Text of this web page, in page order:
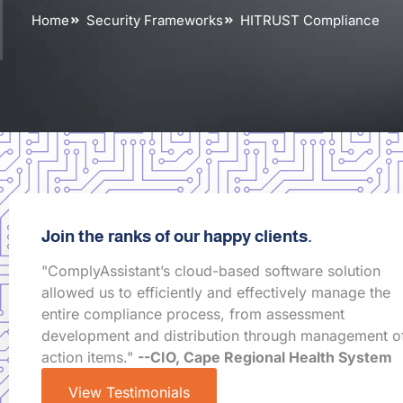
Home Security Frameworks HITRUST Compliance
Join the ranks of our happy clients.
"ComplyAssistant’s cloud-based software solution
allowed us to efficiently and effectively manage the
entire compliance process, from assessment
development and distribution through management
action items." --CIO, Cape Regional Health System
View Testimonials